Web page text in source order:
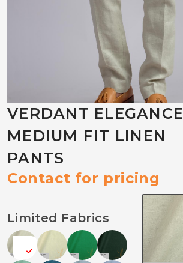
VERDANT ELEGANCE
MEDIUM FIT LINEN
PANTS
Contact for pricing
Limited Fabrics